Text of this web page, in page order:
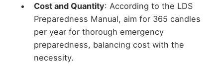
Cost and Quantity: According to the LDS
Preparedness Manual, aim for 365 candles
per year for thorough emergency
preparedness, balancing cost with the
necessity.